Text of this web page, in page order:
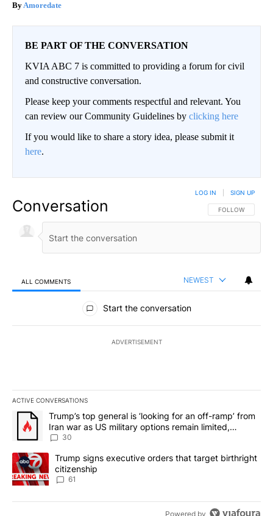
Amoredate
BE PART OF THE CONVERSATION
KVIA ABC 7 is committed to providing a forum for civil
and constructive conversation.
Please keep your comments respectful and relevant. You
can review our Community Guidelines by clicking here
If you would like to share a story idea, please submit it
here.
Conversation FOLLOW THIS
FOLLOW
LOG IN SIGN UP
ALL COMMENTS NEWEST
All Comments
Start the conversation
ADVERTISEMENT
ACTIVE CONVERSATIONS
The following is a list of the most commented articles in the last
A trending article titled "Trump’s top general is ‘looking for an
Trump’s top general is ‘looking for an off-ramp’ from
Iran war as US military options remain limited,
sources say
30
A trending article titled "Trump signs executive orders that
Trump signs executive orders that target birthright
citizenship
61
Powered by